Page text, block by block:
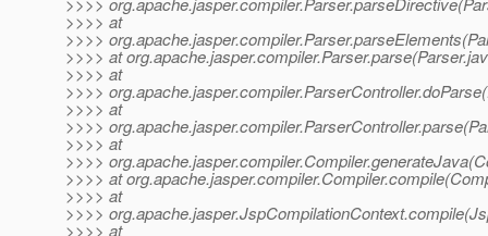
>>>> at
>>>>
>>>> at
>>>> at
>>>>
>>>> at
>>>>
>>>> at
>>>>
>>>> at
>>>> at
>>>>
>>>> at